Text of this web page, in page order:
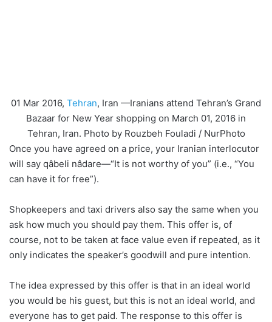
01 Mar 2016, Tehran, Iran —Iranians attend Tehran’s Grand
Bazaar for New Year shopping on March 01, 2016 in
Tehran, Iran. Photo by Rouzbeh Fouladi / NurPhoto
Once you have agreed on a price, your Iranian interlocutor
will say qâbeli nâdare—“It is not worthy of you” (i.e., “You
can have it for free”).
Shopkeepers and taxi drivers also say the same when you
ask how much you should pay them. This offer is, of
course, not to be taken at face value even if repeated, as it
only indicates the speaker’s goodwill and pure intention.
The idea expressed by this offer is that in an ideal world
you would be his guest, but this is not an ideal world, and
everyone has to get paid. The response to this offer is